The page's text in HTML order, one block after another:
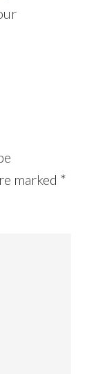
marked *